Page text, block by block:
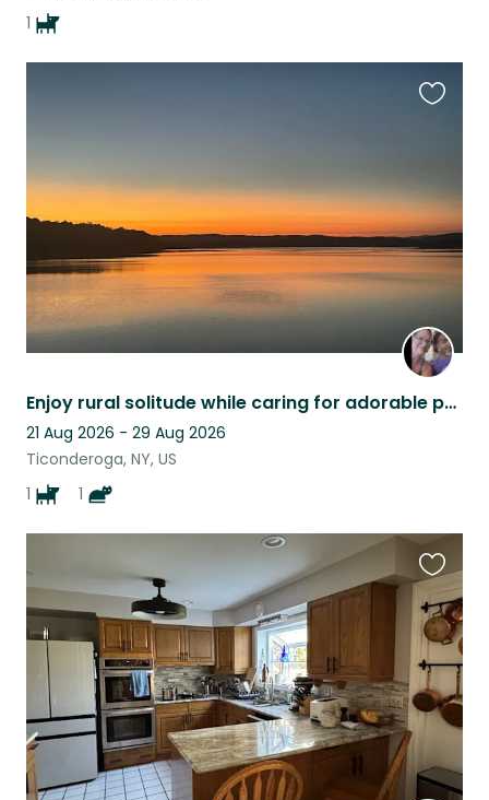
1
Enjoy rural solitude while caring for adorable pets!
21 Aug 2026 - 29 Aug 2026
Ticonderoga, NY, US
1
1
this
listing